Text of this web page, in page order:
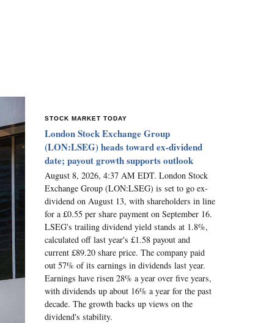
STOCK MARKET TODAY
London Stock Exchange Group
(LON:LSEG) heads toward ex-dividend
date; payout growth supports outlook
August 8, 2026, 4:37 AM EDT. London Stock
Exchange Group (LON:LSEG) is set to go ex-
dividend on August 13, with shareholders in line
for a £0.55 per share payment on September 16.
LSEG's trailing dividend yield stands at 1.8%,
calculated off last year's £1.58 payout and
current £89.20 share price. The company paid
out 57% of its earnings in dividends last year.
Earnings have risen 28% a year over five years,
with dividends up about 16% a year for the past
decade. The growth backs up views on the
dividend's stability.